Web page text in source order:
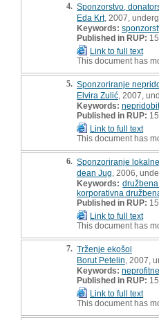
4. Sponzorstvo,
Eda Krt, 2007,
Keywords:
Published in RUP:
Link to full text
This document has
5. Sponzoriranje
Elvira Zulić , 2007,
Keywords:
Published in RUP:
Link to full text
This document has
6. Sponzoriranje
dean Jug , 2006,
Keywords:
korporativna
Published in RUP:
Link to full text
This document has
7. Trženje ekošol
Borut Petelin , 2007,
Keywords:
Published in RUP:
Link to full text
This document has